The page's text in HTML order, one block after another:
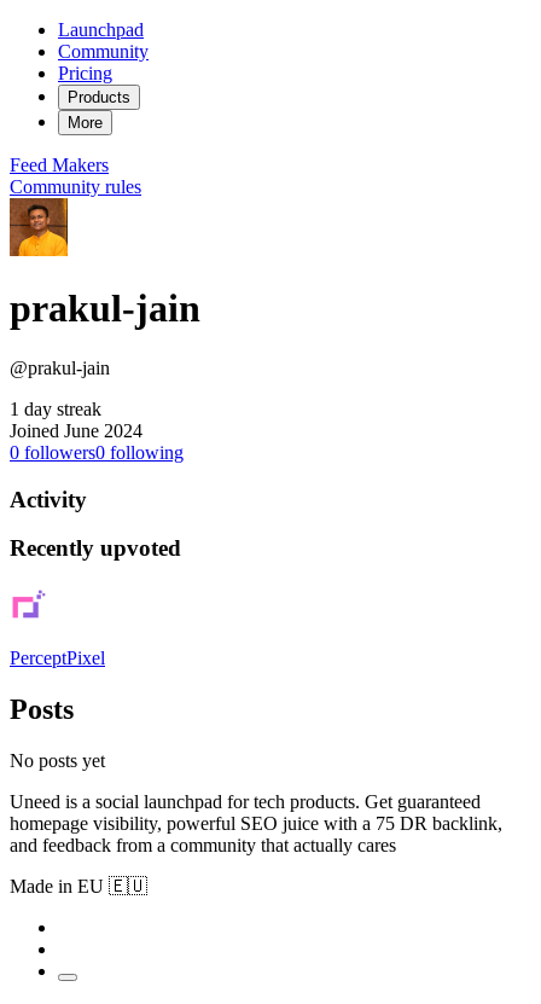
Launchpad
Community
Pricing
Products
More
Feed Makers
Community rules
prakul-jain
@prakul-jain
1 day streak
Joined June 2024
0 followers0 following
Activity
Recently upvoted
PerceptPixel
Posts
No posts yet
Uneed is a social launchpad for tech products. Get guaranteed
homepage visibility, powerful SEO juice with a 75 DR backlink,
and feedback from a community that actually cares
Made in EU 🇪🇺